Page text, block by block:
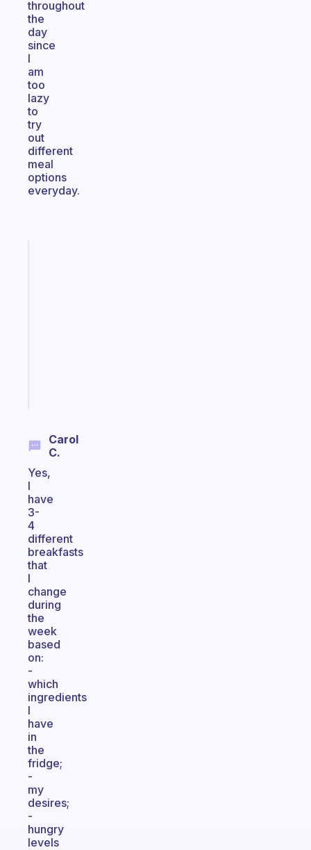
throughout
the
day
since
I
am
too
lazy
to
try
out
different
meal
options
everyday.
Carol
C.
Yes,
I
have
3-
4
different
breakfasts
that
I
change
during
the
week
based
on:
-
which
ingredients
I
have
in
the
fridge;
-
my
desires;
-
hungry
levels